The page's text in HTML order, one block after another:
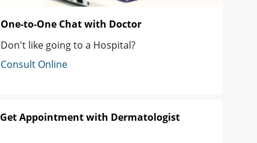
One-to-One Chat with Doctor
Don't like going to a Hospital?
Consult Online
Get Appointment with Dermatologist